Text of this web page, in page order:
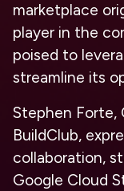
marketplace
player in the
poised to
streamline its
Stephen Forte,
BuildClub,
collaboration,
Google Cloud